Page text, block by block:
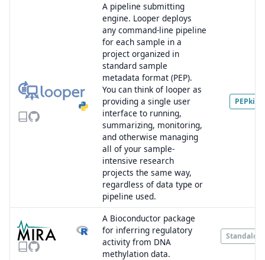
A pipeline submitting
engine. Looper deploys
any command-line pipeline
for each sample in a
project organized in
standard sample
metadata format (PEP).
You can think of looper as
providing a single user
interface to running,
summarizing, monitoring,
and otherwise managing
all of your sample-
intensive research
projects the same way,
regardless of data type or
pipeline used.
PEPkit
A Bioconductor package
for inferring regulatory
activity from DNA
methylation data.